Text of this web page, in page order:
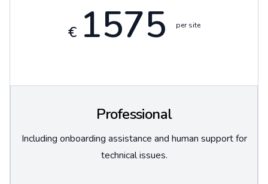
€ 1575 per site
Professional
Including onboarding assistance and human support for
technical issues.